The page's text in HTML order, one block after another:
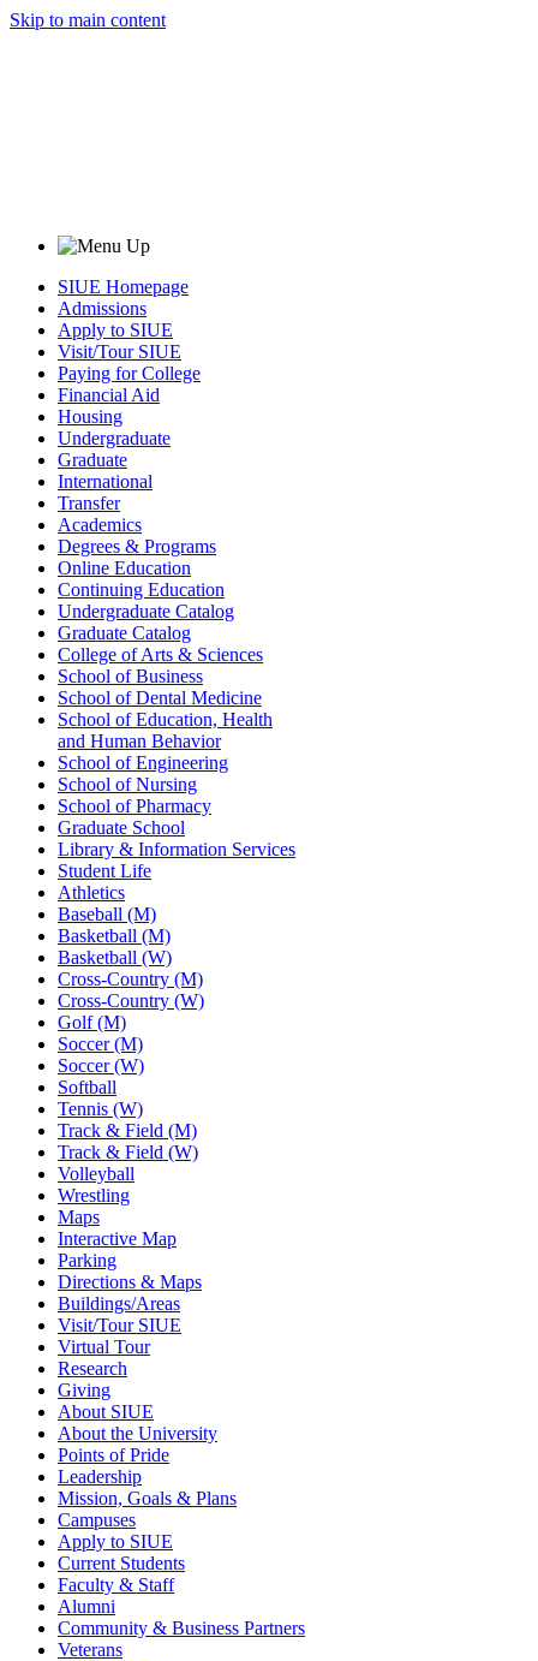
Skip to main content
SIUE Homepage
Admissions
Apply to SIUE
Visit/Tour SIUE
Paying for College
Financial Aid
Housing
Undergraduate
Graduate
International
Transfer
Academics
Degrees & Programs
Online Education
Continuing Education
Undergraduate Catalog
Graduate Catalog
College of Arts & Sciences
School of Business
School of Dental Medicine
School of Education, Health
and Human Behavior
School of Engineering
School of Nursing
School of Pharmacy
Graduate School
Library & Information Services
Student Life
Athletics
Baseball (M)
Basketball (M)
Basketball (W)
Cross-Country (M)
Cross-Country (W)
Golf (M)
Soccer (M)
Soccer (W)
Softball
Tennis (W)
Track & Field (M)
Track & Field (W)
Volleyball
Wrestling
Maps
Interactive Map
Parking
Directions & Maps
Buildings/Areas
Visit/Tour SIUE
Virtual Tour
Research
Giving
About SIUE
About the University
Points of Pride
Leadership
Mission, Goals & Plans
Campuses
Apply to SIUE
Current Students
Faculty & Staff
Alumni
Community & Business Partners
Veterans